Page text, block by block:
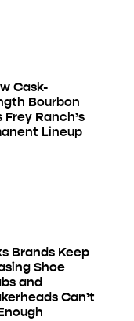
Cask-
Bourbon
Frey Ranch’s
Lineup
Brands Keep
Shoe
and
Can’t